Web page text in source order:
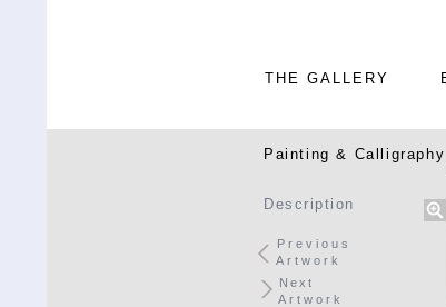
THE GALLERY
Painting & Calligraphy
Description
Previous
Artwork
Next
Artwork